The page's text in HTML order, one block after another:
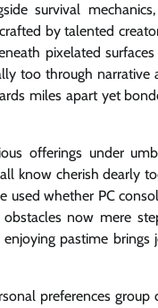
survival
by talented
pixelated
too through narrative
miles apart yet
offerings under
know cherish dearly
used whether PC
now mere
pastime brings
preferences